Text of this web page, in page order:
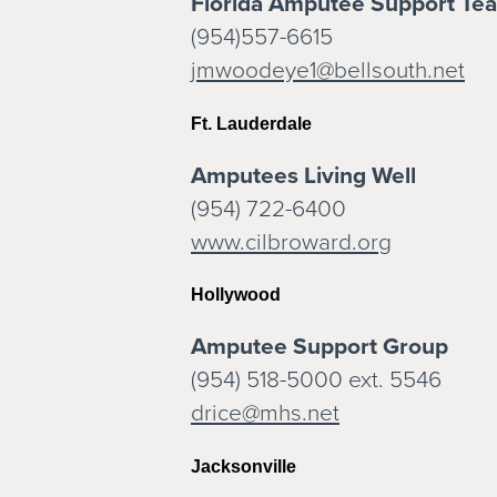
(954)557-6615
jmwoodeye1@bellsouth.net
Ft. Lauderdale
Amputees Living Well
(954) 722-6400
www.cilbroward.org
Hollywood
Amputee Support Group
(954) 518-5000 ext. 5546
drice@mhs.net
Jacksonville